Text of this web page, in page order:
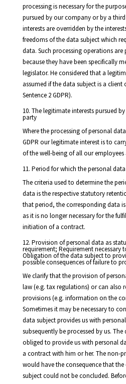
processing is necessary for the
pursued by our company or by a
interests are overridden by the
freedoms of the data subject which
data. Such processing operations are
because they have been specifically
legislator. He considered that a
assumed if the data subject is a
Sentence 2 GDPR).
10. The legitimate interests pursued
party
Where the processing of personal
GDPR our legitimate interest is to
of the well-being of all our employees
11. Period for which the personal
The criteria used to determine the
data is the respective statutory
that period, the corresponding data
as it is no longer necessary for the
initiation of a contract.
12. Provision of personal data as
requirement; Requirement necessary
Obligation of the data subject to
possible consequences of failure to
We clarify that the provision of
law (e.g. tax regulations) or can also
provisions (e.g. information on the
Sometimes it may be necessary to
data subject provides us with
subsequently be processed by us.
obliged to provide us with personal
a contract with him or her. The non-
would have the consequence that
subject could not be concluded.